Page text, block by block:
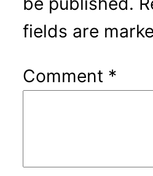
fields are
Comment *